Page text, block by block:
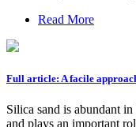
Read More
Full article: A facile
Silica sand is abundant
and plays an important